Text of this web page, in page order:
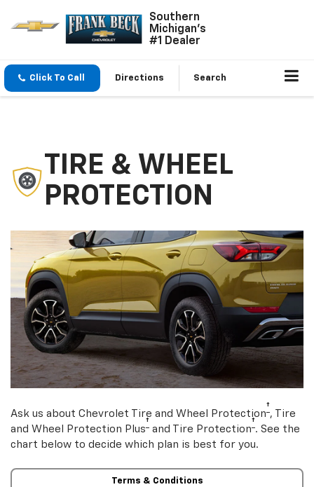
Southern
Michigan's
#1 Dealer
Click To Call Directions Search
TIRE & WHEEL
PROTECTION
Ask us about Chevrolet Tire and Wheel Protection† , Tire
and Wheel Protection Plus† and Tire Protection† . See the
chart below to decide which plan is best for you.
Terms & Conditions